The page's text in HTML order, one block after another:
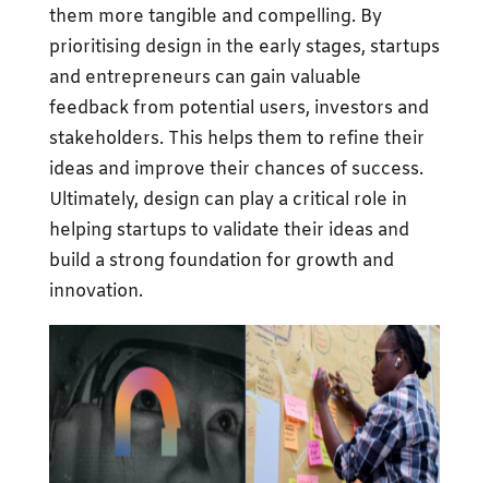
them more tangible and compelling. By
prioritising design in the early stages, startups
and entrepreneurs can gain valuable
feedback from potential users, investors and
stakeholders. This helps them to refine their
ideas and improve their chances of success.
Ultimately, design can play a critical role in
helping startups to validate their ideas and
build a strong foundation for growth and
innovation.